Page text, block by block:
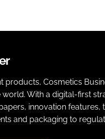
products, Cosmetics
With a digital-first
innovation
and packaging to